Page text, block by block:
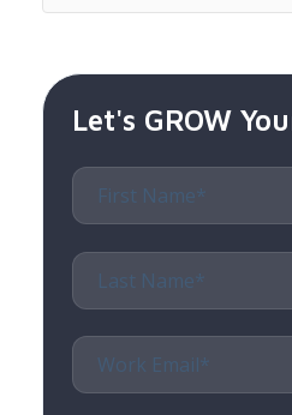
Let's GROW